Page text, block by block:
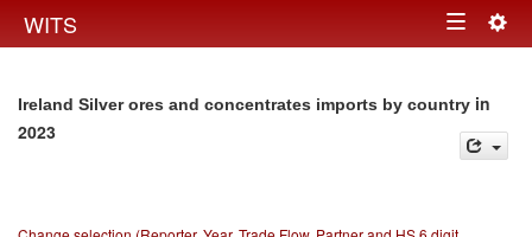
WITS Toggle
Ireland Silver ores and concentrates imports by country in
2023